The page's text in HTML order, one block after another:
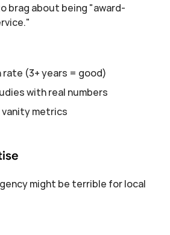
brag about being "award-
(3+ years = good)
with real numbers
vanity metrics
might be terrible for local